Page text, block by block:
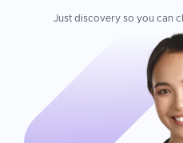
Just discovery so you can